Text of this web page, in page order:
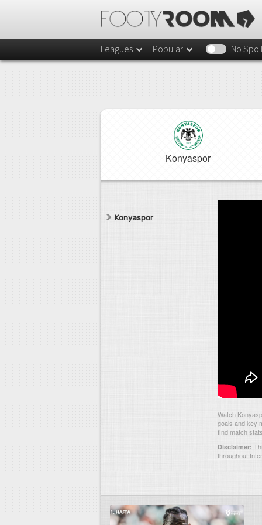
Leagues Popular No
Konyaspor
Konyaspor
Watch
goals and key
find match
Disclaimer:
throughout